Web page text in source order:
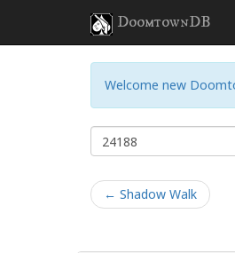
DoomtownDB
Welcome new
← Shadow Walk